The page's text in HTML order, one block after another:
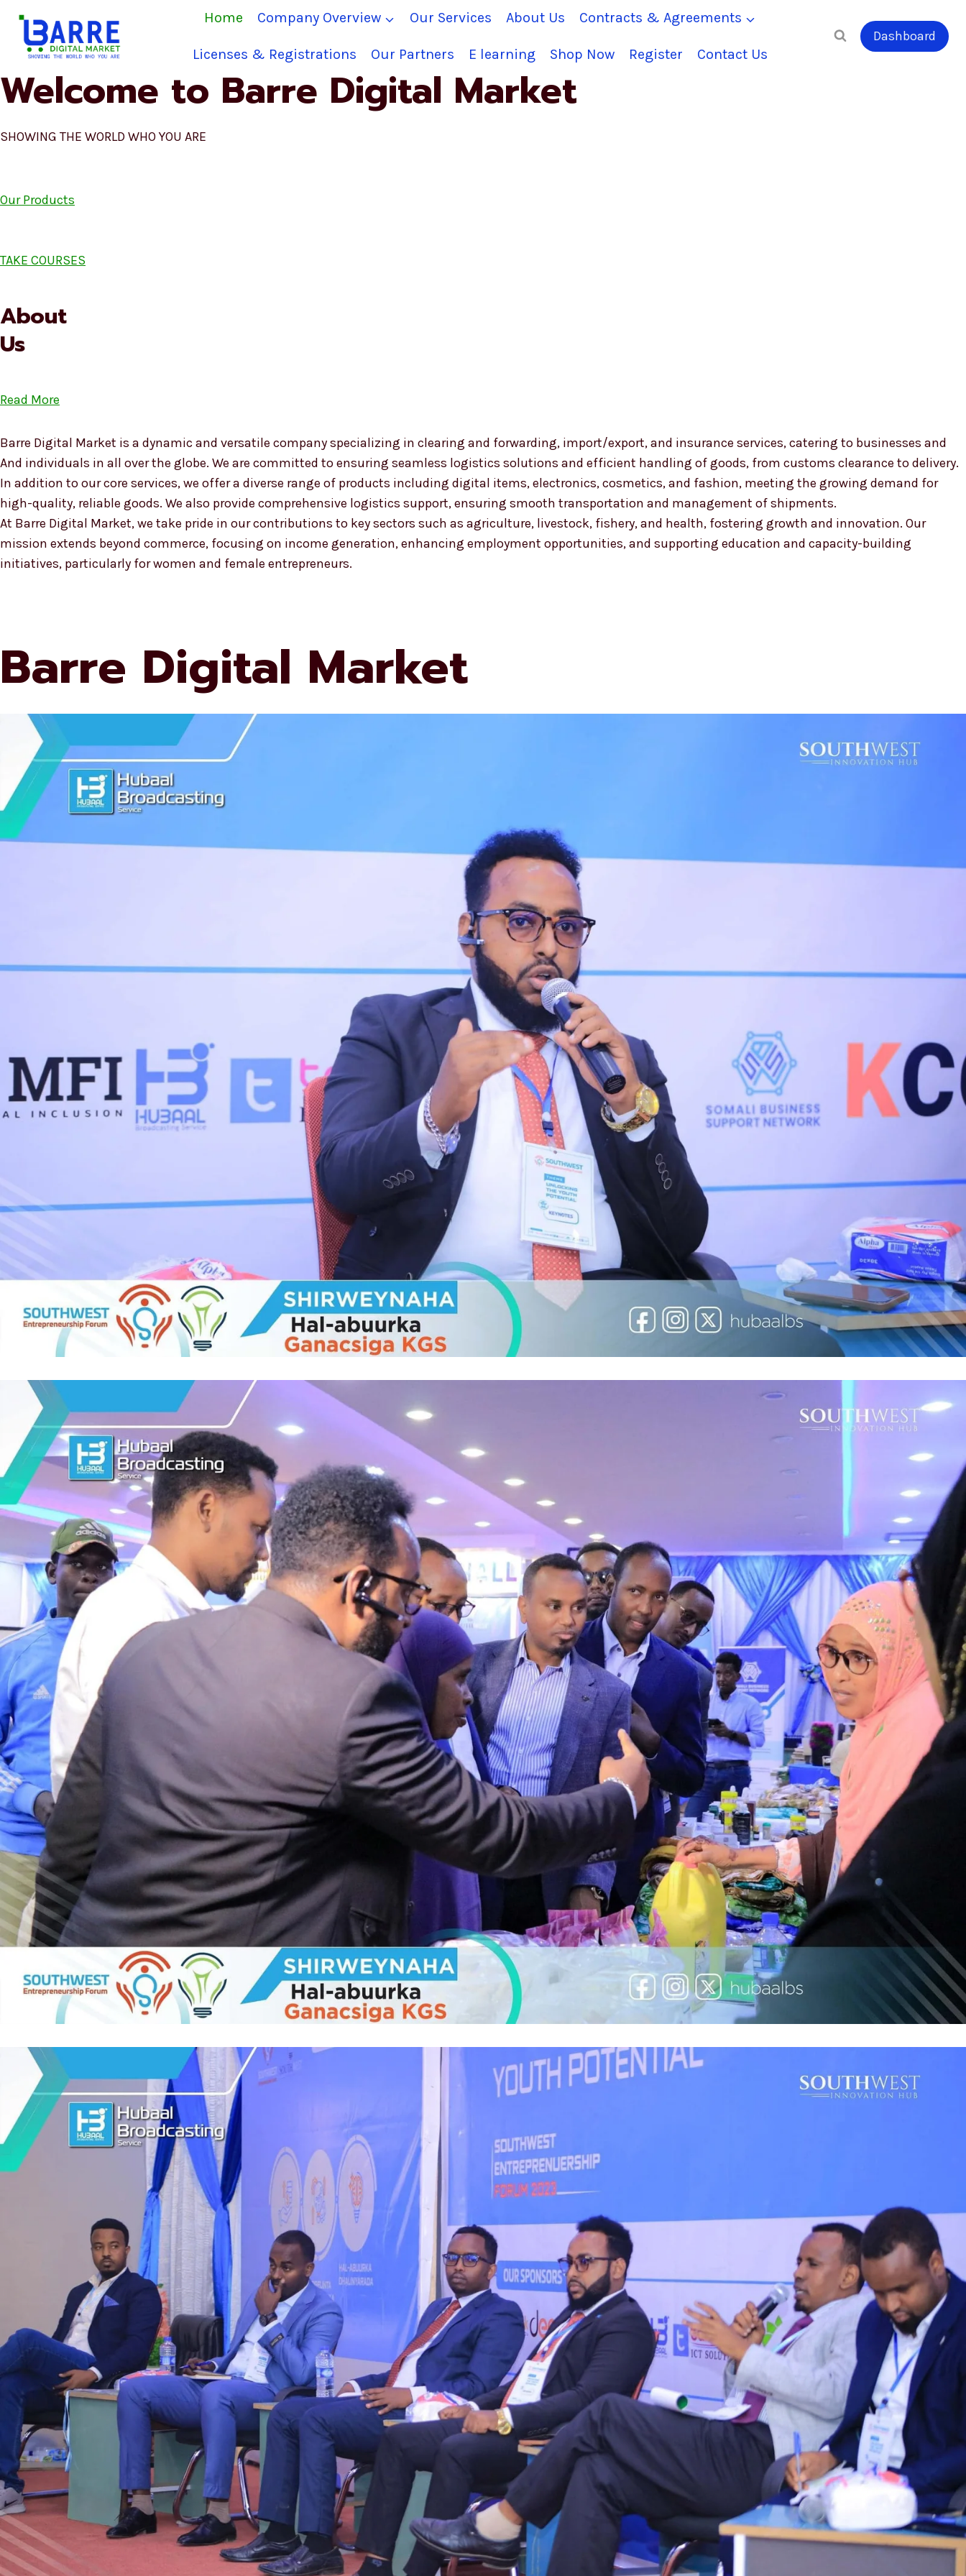
content
Home Company Overview Our Services About Us Contracts & Agreements
Licenses & Registrations Our Partners E learning Shop Now Register Contact Us
Dashboard
Welcome to Barre Digital Market
SHOWING THE WORLD WHO YOU ARE
Our Products
TAKE COURSES
About
Us
Read More
Barre Digital Market is a dynamic and versatile company specializing in clearing and forwarding, import/export, and insurance services, catering to businesses and
And individuals in all over the globe. We are committed to ensuring seamless logistics solutions and efficient handling of goods, from customs clearance to delivery.
In addition to our core services, we offer a diverse range of products including digital items, electronics, cosmetics, and fashion, meeting the growing demand for
high-quality, reliable goods. We also provide comprehensive logistics support, ensuring smooth transportation and management of shipments.
At Barre Digital Market, we take pride in our contributions to key sectors such as agriculture, livestock, fishery, and health, fostering growth and innovation. Our
mission extends beyond commerce, focusing on income generation, enhancing employment opportunities, and supporting education and capacity-building
initiatives, particularly for women and female entrepreneurs.
Barre Digital Market